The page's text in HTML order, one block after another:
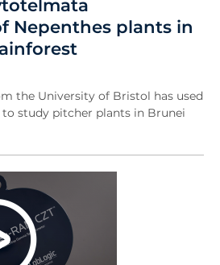
Nepenthes plants in
the University of Bristol has used
study pitcher plants in Brunei